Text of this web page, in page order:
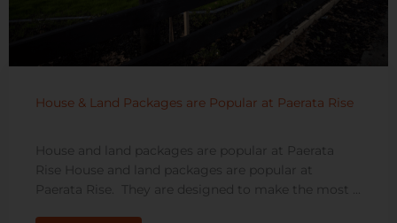
House & Land Packages are Popular at Paerata Rise
House and land packages are popular at Paerata
Rise House and land packages are popular at
Paerata Rise. They are designed to make the most ...